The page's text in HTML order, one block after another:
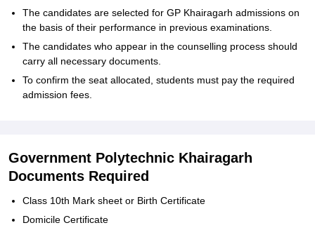
The candidates are selected for GP Khairagarh admissions on
the basis of their performance in previous examinations.
The candidates who appear in the counselling process should
carry all necessary documents.
To confirm the seat allocated, students must pay the required
admission fees.
Government Polytechnic Khairagarh
Documents Required
Class 10th Mark sheet or Birth Certificate
Domicile Certificate